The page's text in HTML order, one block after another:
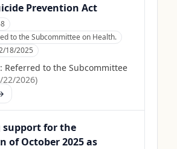
Prevention Act
to the Subcommittee on Health.
18/2025
Referred to the Subcommittee
22/2026)
support for the
of October 2025 as